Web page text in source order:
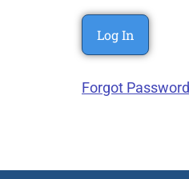
Forgot Password